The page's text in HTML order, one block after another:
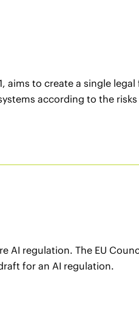
aims to create a single
according to the
AI regulation. The EU
for an AI regulation.